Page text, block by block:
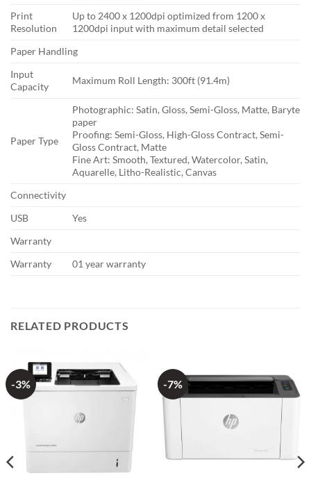
Print
Resolution
Up to 2400 x 1200dpi optimized from 1200 x
1200dpi input with maximum detail selected
Paper Handling
Input
Capacity
Maximum Roll Length: 300ft (91.4m)
Paper Type
Photographic: Satin, Gloss, Semi-Gloss, Matte, Baryte
paper
Proofing: Semi-Gloss, High-Gloss Contract, Semi-
Gloss Contract, Matte
Fine Art: Smooth, Textured, Watercolor, Satin,
Aquarelle, Litho-Realistic, Canvas
Connectivity
USB
Yes
Warranty
Warranty
01 year warranty
RELATED PRODUCTS
-3% -7%